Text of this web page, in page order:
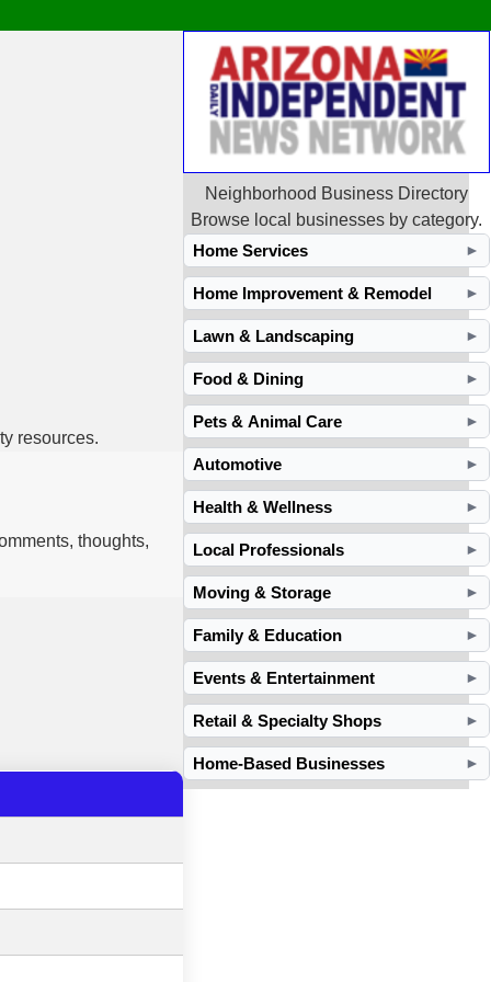
resources.
thoughts,
Neighborhood Business Directory
Browse local businesses by category.
Home Services
►
Home Improvement & Remodel ►
Lawn & Landscaping ►
Food & Dining ►
Pets & Animal Care ►
Automotive ►
Health & Wellness ►
Local Professionals ►
Moving & Storage ►
Family & Education ►
Events & Entertainment ►
Retail & Specialty Shops ►
Home-Based Businesses ►